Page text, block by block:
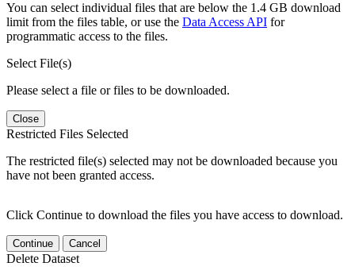
You can select individual files that are below the 1.4 GB download
limit from the files table, or use the Data Access API for
programmatic access to the files.
Select File(s)
Please select a file or files to be downloaded.
Close
Restricted Files Selected
The restricted file(s) selected may not be downloaded because you
have not been granted access.
Click Continue to download the files you have access to download.
Continue Cancel
Delete Dataset